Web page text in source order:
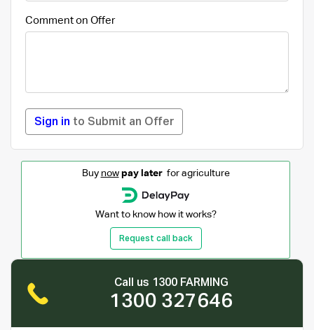
Comment on Offer
Sign in to Submit an Offer
Buy now pay laterfor agriculture
Want to know how it works?
Request call back
Call us 1300 FARMING
1300 327646